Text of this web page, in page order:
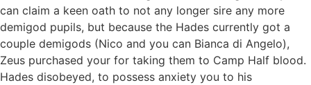
can claim a keen oath to not any longer sire any more
demigod pupils, but because the Hades currently got a
couple demigods (Nico and you can Bianca di Angelo),
Zeus purchased your for taking them to Camp Half blood.
Hades disobeyed, to possess anxiety you to his